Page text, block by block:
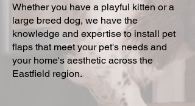
Whether you have a playful kitten or a
large breed dog, we have the
knowledge and expertise to install pet
flaps that meet your pet's needs and
your home's aesthetic across the
Eastfield region.